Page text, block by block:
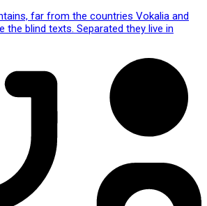
far from the countries Vokalia and
the blind texts. Separated they live in